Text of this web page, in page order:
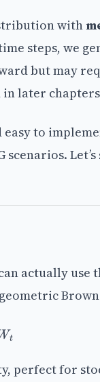
with
steps, we
but may
later
to
actually use
perfect for